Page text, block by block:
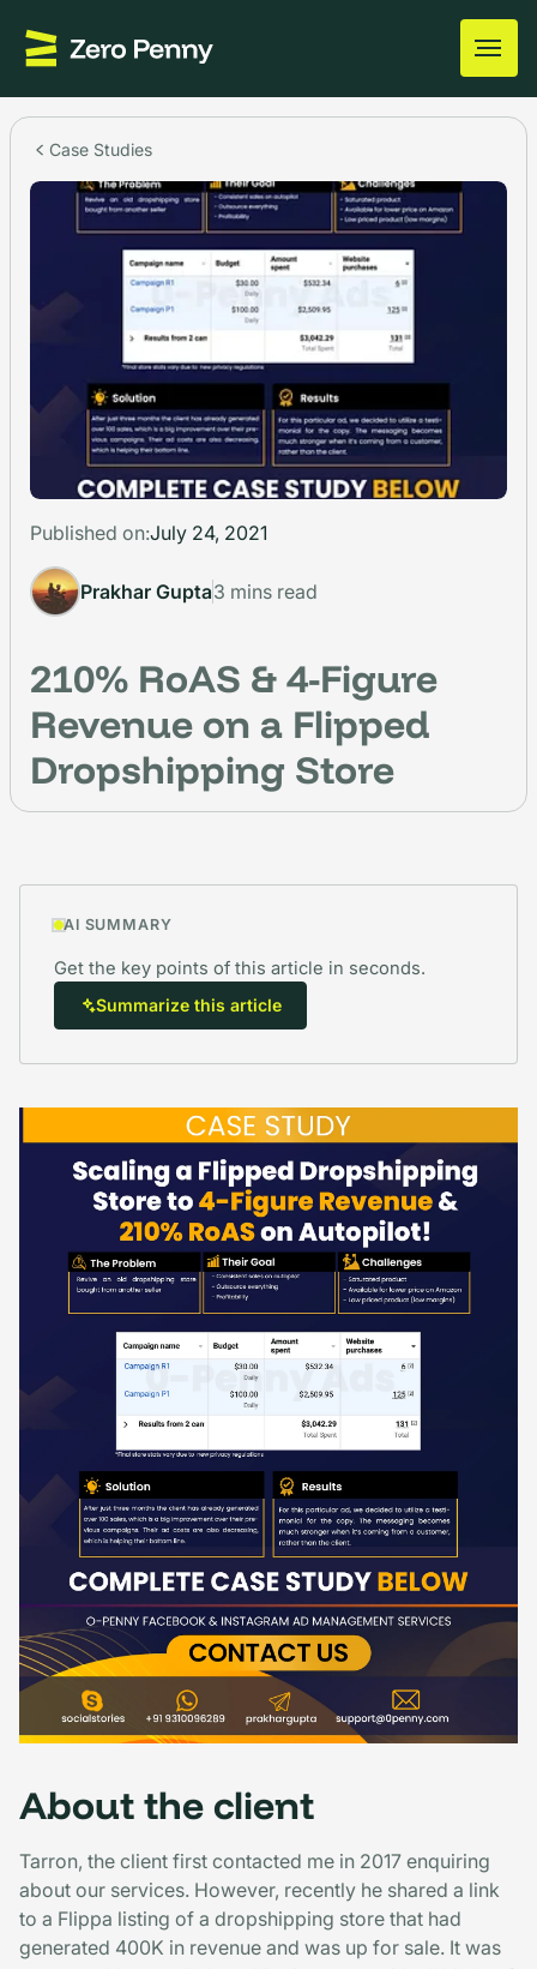
Case Studies
Prakhar Gupta3 mins read
210% RoAS & 4-Figure
Revenue on a Flipped
Dropshipping Store
Published on:July 24, 2021
AI SUMMARY
Get the key points of this article in seconds.
Summarize this article
About the client
Tarron, the client first contacted me in 2017 enquiring
about our services. However, recently he shared a link
to a Flippa listing of a dropshipping store that had
generated 400K in revenue and was up for sale. It was